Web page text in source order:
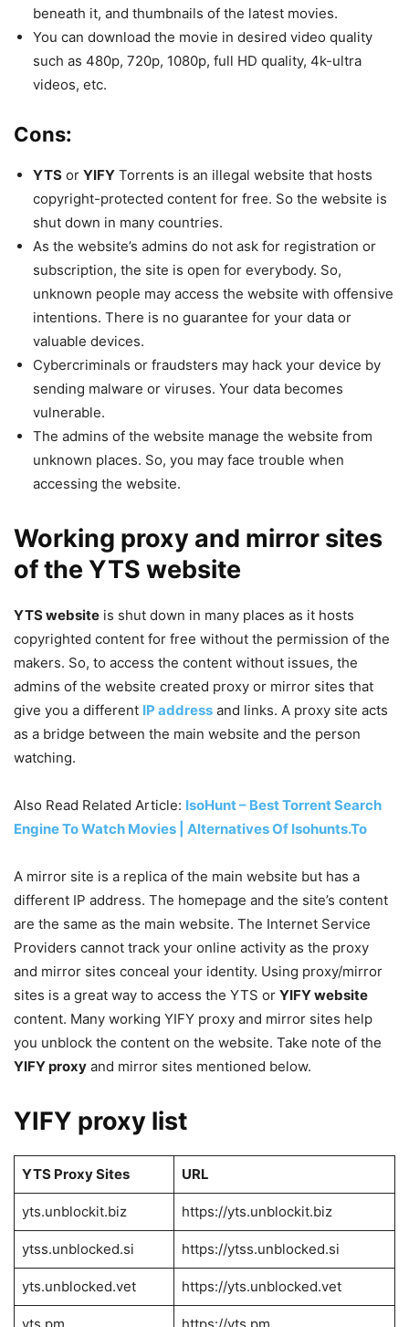
beneath it, and thumbnails of the latest movies.
You can download the movie in desired video quality
such as 480p, 720p, 1080p, full HD quality, 4k-ultra
videos, etc.
Cons:
YTS or YIFY Torrents is an illegal website that hosts
copyright-protected content for free. So the website is
shut down in many countries.
As the website’s admins do not ask for registration or
subscription, the site is open for everybody. So,
unknown people may access the website with offensive
intentions. There is no guarantee for your data or
valuable devices.
Cybercriminals or fraudsters may hack your device by
sending malware or viruses. Your data becomes
vulnerable.
The admins of the website manage the website from
unknown places. So, you may face trouble when
accessing the website.
Working proxy and mirror sites
of the YTS website
YTS website is shut down in many places as it hosts
copyrighted content for free without the permission of the
makers. So, to access the content without issues, the
admins of the website created proxy or mirror sites that
give you a different IP address and links. A proxy site acts
as a bridge between the main website and the person
watching.
Also Read Related Article: IsoHunt – Best Torrent Search
Engine To Watch Movies | Alternatives Of Isohunts.To
A mirror site is a replica of the main website but has a
different IP address. The homepage and the site’s content
are the same as the main website. The Internet Service
Providers cannot track your online activity as the proxy
and mirror sites conceal your identity. Using proxy/mirror
sites is a great way to access the YTS or YIFY website
content. Many working YIFY proxy and mirror sites help
you unblock the content on the website. Take note of the
YIFY proxy and mirror sites mentioned below.
YIFY proxy list
YTS Proxy Sites URL
yts.unblockit.biz https://yts.unblockit.biz
ytss.unblocked.si https://ytss.unblocked.si
yts.unblocked.vet https://yts.unblocked.vet
yts.pm https://yts.pm